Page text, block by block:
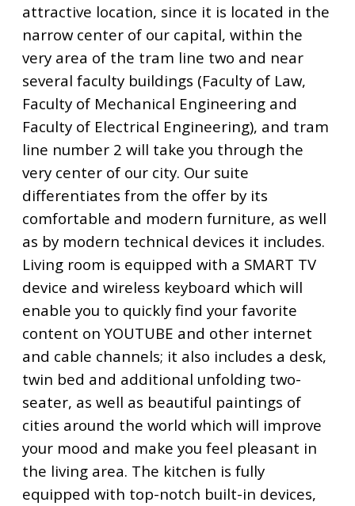
attractive location, since it is located in the
narrow center of our capital, within the
very area of the tram line two and near
several faculty buildings (Faculty of Law,
Faculty of Mechanical Engineering and
Faculty of Electrical Engineering), and tram
line number 2 will take you through the
very center of our city. Our suite
differentiates from the offer by its
comfortable and modern furniture, as well
as by modern technical devices it includes.
Living room is equipped with a SMART TV
device and wireless keyboard which will
enable you to quickly find your favorite
content on YOUTUBE and other internet
and cable channels; it also includes a desk,
twin bed and additional unfolding two-
seater, as well as beautiful paintings of
cities around the world which will improve
your mood and make you feel pleasant in
the living area. The kitchen is fully
equipped with top-notch built-in devices,